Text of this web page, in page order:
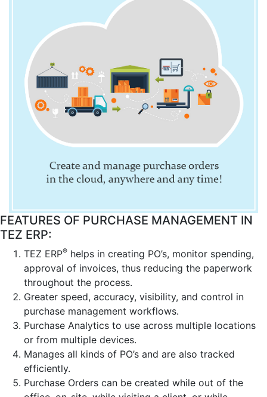
FEATURES OF PURCHASE MANAGEMENT IN
TEZ ERP:
TEZ ERP® helps in creating PO’s, monitor spending,
approval of invoices, thus reducing the paperwork
throughout the process.
Greater speed, accuracy, visibility, and control in
purchase management workflows.
Purchase Analytics to use across multiple locations
or from multiple devices.
Manages all kinds of PO’s and are also tracked
efficiently.
Purchase Orders can be created while out of the